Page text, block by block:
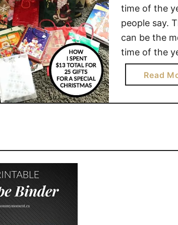
time of the
people say.
can be the
time of the
and that
out of the
Read